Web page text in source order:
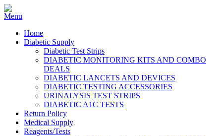
Home
Diabetic Supply
Diabetic Test Strips
DIABETIC MONITORING KITS AND COMBO
DEALS
DIABETIC LANCETS AND DEVICES
DIABETIC TESTING ACCESSORIES
URINALYSIS TEST STRIPS
DIABETIC A1C TESTS
Return Policy
Medical Supply
Reagents/Tests